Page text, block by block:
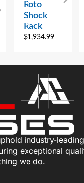
Roto
Shock
Rack
$1,934.99
industry-leading
exceptional
we do.